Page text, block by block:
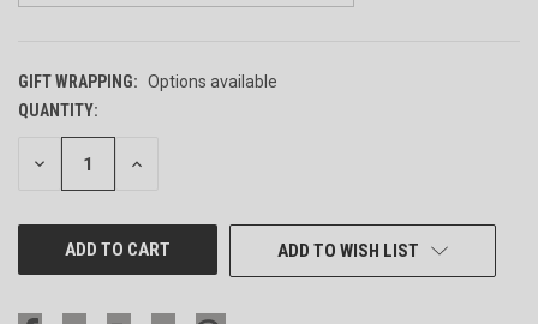
GIFT WRAPPING: Options available
CURRENT
STOCK:
QUANTITY:
DECREASE INCREASE
ADD TO WISH LIST